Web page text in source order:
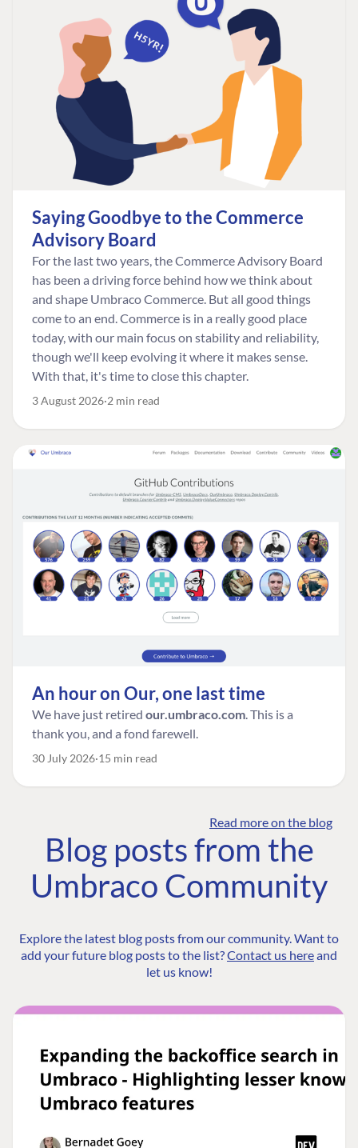
Saying Goodbye to the Commerce
Advisory Board
For the last two years, the Commerce Advisory Board
has been a driving force behind how we think about
and shape Umbraco Commerce. But all good things
come to an end. Commerce is in a really good place
today, with our main focus on stability and reliability,
though we'll keep evolving it where it makes sense.
With that, it's time to close this chapter.
3 August 2026 2 min read
An hour on Our, one last time
We have just retired our.umbraco.com. This is a
thank you, and a fond farewell.
30 July 2026 15 min read
Read more on the blog
Blog posts from the
Umbraco Community
Explore the latest blog posts from our community. Want to
add your future blog posts to the list?Contact us hereand
let us know!